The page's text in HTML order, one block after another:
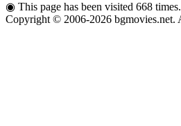
◉ This page has been visited 668 times.
Copyright © 2006-2026 bgmovies.net.